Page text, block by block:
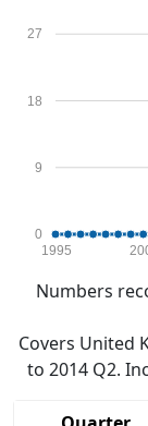
0
9
18
27
1995
Numbers
Covers United
to 2014 Q2.